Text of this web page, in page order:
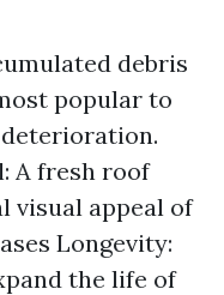
debris
popular to
A fresh roof
visual appeal of
Longevity:
the life of